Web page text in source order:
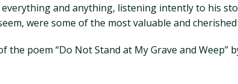
and anything, listening intently to his
were some of the most valuable and
poem “Do Not Stand at My Grave and Weep”